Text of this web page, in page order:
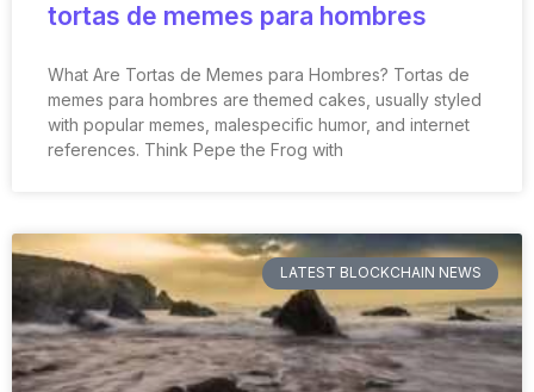
tortas de memes para hombres
What Are Tortas de Memes para Hombres? Tortas de
memes para hombres are themed cakes, usually styled
with popular memes, malespecific humor, and internet
references. Think Pepe the Frog with
LATEST BLOCKCHAIN NEWS